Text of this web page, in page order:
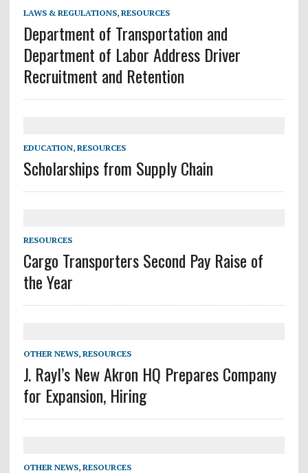
LAWS & REGULATIONS, RESOURCES
Department of Transportation and
Department of Labor Address Driver
Recruitment and Retention
EDUCATION, RESOURCES
Scholarships from Supply Chain
RESOURCES
Cargo Transporters Second Pay Raise of
the Year
OTHER NEWS, RESOURCES
J. Rayl’s New Akron HQ Prepares Company
for Expansion, Hiring
OTHER NEWS, RESOURCES